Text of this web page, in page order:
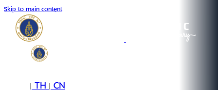
Skip to main content
|TH|CN